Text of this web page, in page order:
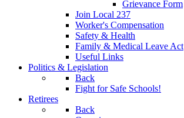
Grievance Form
Join Local 237
Worker's Compensation
Safety & Health
Family & Medical Leave Act
Useful Links
Politics & Legislation
Back
Fight for Safe Schools!
Retirees
Back